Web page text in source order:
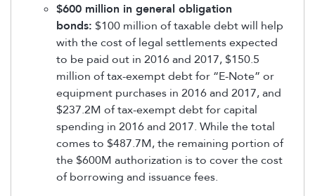
$600 million in general obligation
bonds: $100 million of taxable debt will help
with the cost of legal settlements expected
to be paid out in 2016 and 2017, $150.5
million of tax-exempt debt for “E-Note” or
equipment purchases in 2016 and 2017, and
$237.2M of tax-exempt debt for capital
spending in 2016 and 2017. While the total
comes to $487.7M, the remaining portion of
the $600M authorization is to cover the cost
of borrowing and issuance fees.